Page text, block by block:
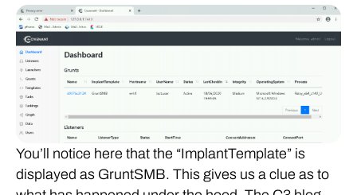
You’ll notice here that the “ImplantTemplate” is
displayed as GruntSMB. This gives us a clue as to